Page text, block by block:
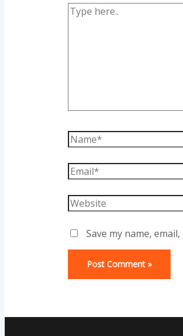
Type
here..
Name*
Email*
Website
Save my name,